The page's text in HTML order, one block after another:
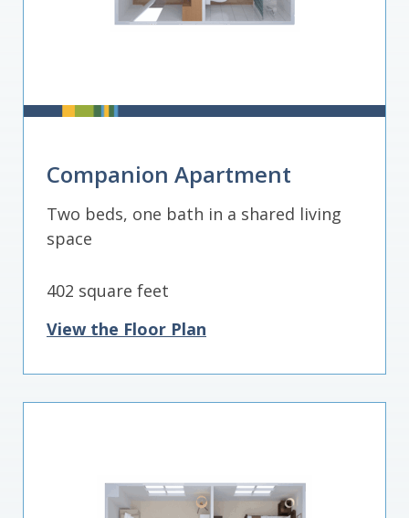
Companion Apartment
Two beds, one bath in a shared living
space
402 square feet
View the Floor Plan